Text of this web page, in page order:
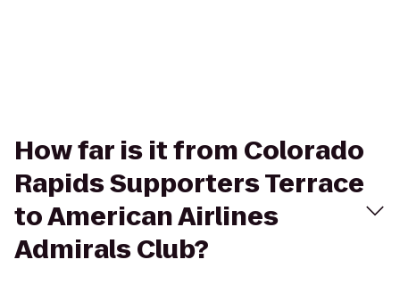
How far is it from Colorado
Rapids Supporters Terrace
to American Airlines
Admirals Club?